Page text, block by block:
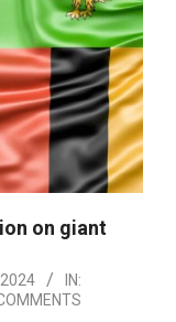
on giant
IN: